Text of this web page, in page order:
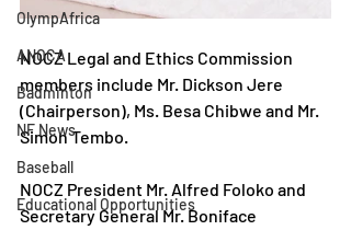
OlympAfrica
ANOCA
Badminton
NF News
Baseball
Educational Opportunities
NOCZ Legal and Ethics Commission
members include Mr. Dickson Jere
(Chairperson), Ms. Besa Chibwe and Mr.
Simon Tembo.
NOCZ President Mr. Alfred Foloko and
Secretary General Mr. Boniface